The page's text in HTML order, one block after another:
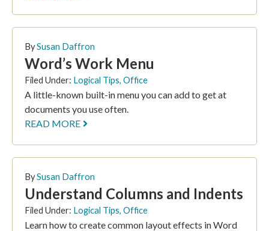
BySusan Daffron
Word’s Work Menu
Filed Under: Logical Tips, Office
A little-known built-in menu you can add to get at
documents you use often.
READ MORE
BySusan Daffron
Understand Columns and Indents
Filed Under: Logical Tips, Office
Learn how to create common layout effects in Word